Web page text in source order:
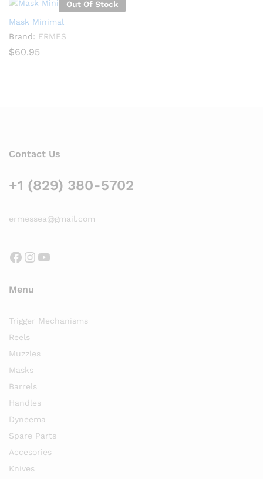
Out Of Stock
Mask Minimal
Brand: ERMES
$60.95
Contact Us
+1 (829) 380-5702
ermessea@gmail.com
Facebook
Instagram
YouTube
Menu
Trigger Mechanisms
Reels
Muzzles
Masks
Barrels
Handles
Dyneema
Spare Parts
Accesories
Knives